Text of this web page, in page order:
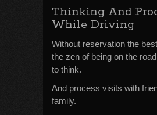
Thinking And
While Driving
Without reservation the
the zen of being on the
to think.
And process visits with
family.